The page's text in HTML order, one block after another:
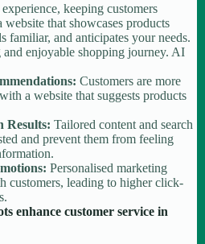
keeping customers
that showcases products
familiar, and anticipates your needs.
and enjoyable shopping journey. AI
Customers are more
a website that suggests products
Results: Tailored content and search
and prevent them from feeling
Personalised marketing
customers, leading to higher click-
enhance customer service in